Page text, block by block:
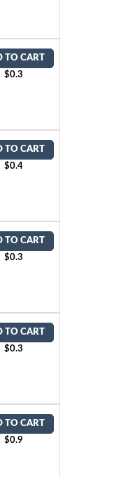
TO CART
$0.3
TO CART
$0.4
TO CART
$0.3
TO CART
$0.3
TO CART
$0.9